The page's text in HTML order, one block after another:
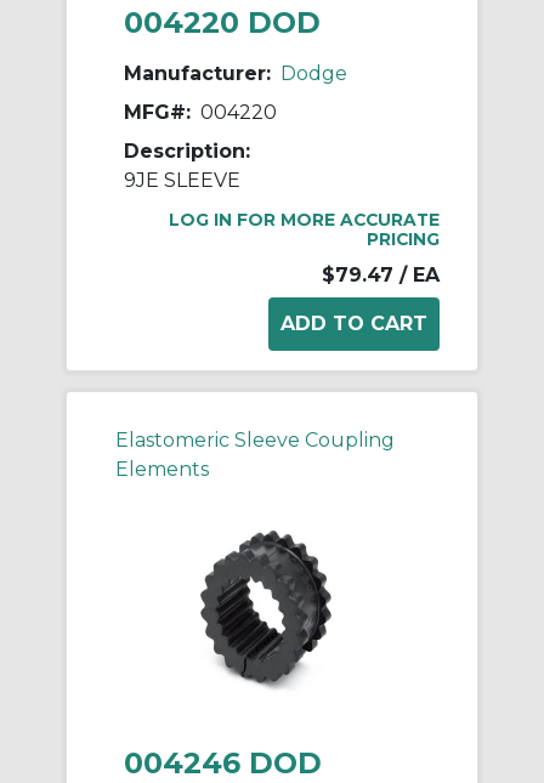
004220 DOD
Manufacturer: Dodge
MFG#: 004220
Description:
9JE SLEEVE
LOG IN FOR MORE ACCURATE
PRICING
$79.47 / EA
Elastomeric Sleeve Coupling
Elements
004246 DOD